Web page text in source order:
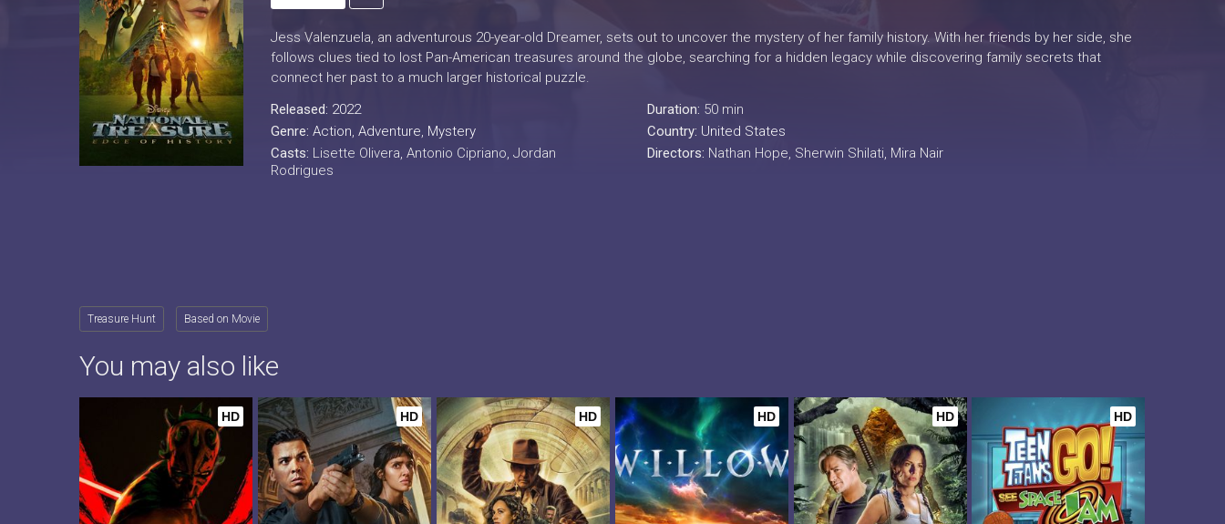
Jess Valenzuela, an adventurous 20-year-old Dreamer, sets out to uncover the mystery of her family history. With her friends by her side, she
follows clues tied to lost Pan-American treasures around the globe, searching for a hidden legacy while discovering family secrets that
connect her past to a much larger historical puzzle.
Released: 2022
Genre: Action, Adventure, Mystery
Casts: Lisette Olivera, Antonio Cipriano, Jordan
Rodrigues
Duration: 50 min
Country: United States
Directors: Nathan Hope, Sherwin Shilati, Mira Nair
Treasure Hunt Based on Movie
You may also like
HD HD HD HD HD HD